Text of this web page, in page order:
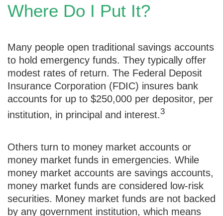
Where Do I Put It?
Many people open traditional savings accounts
to hold emergency funds. They typically offer
modest rates of return. The Federal Deposit
Insurance Corporation (FDIC) insures bank
accounts for up to $250,000 per depositor, per
institution, in principal and interest. 3
Others turn to money market accounts or
money market funds in emergencies. While
money market accounts are savings accounts,
money market funds are considered low-risk
securities. Money market funds are not backed
by any government institution, which means